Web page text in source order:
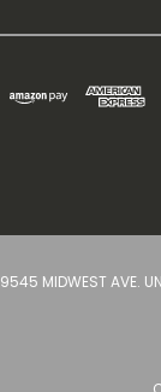
9545 MIDWEST AVE.